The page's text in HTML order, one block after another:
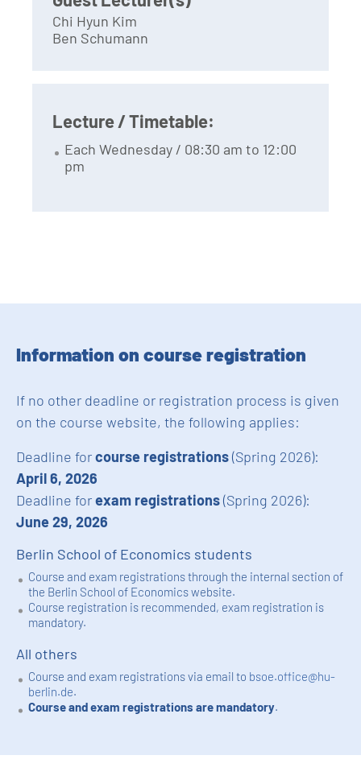
Chi Hyun Kim
Ben Schumann
Lecture / Timetable:
Each Wednesday / 08:30 am to 12:00
pm
Information on course registration
If no other deadline or registration process is given
on the course website, the following applies:
Deadline forcourse registrations(Spring 2026):
April 6, 2026
Deadline forexam registrations(Spring 2026):
June 29, 2026
Berlin School of Economics students
Course and exam registrations through the internal section of
the Berlin School of Economics website.
Course registration is recommended, exam registration is
mandatory.
All others
Course and exam registrations via email to bsoe.office@hu-
berlin.de.
Course and exam registrations are mandatory.